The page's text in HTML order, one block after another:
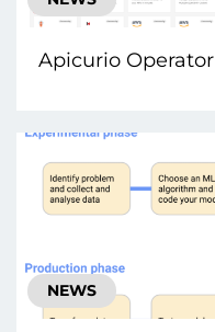
Apicurio Operator
NEWS